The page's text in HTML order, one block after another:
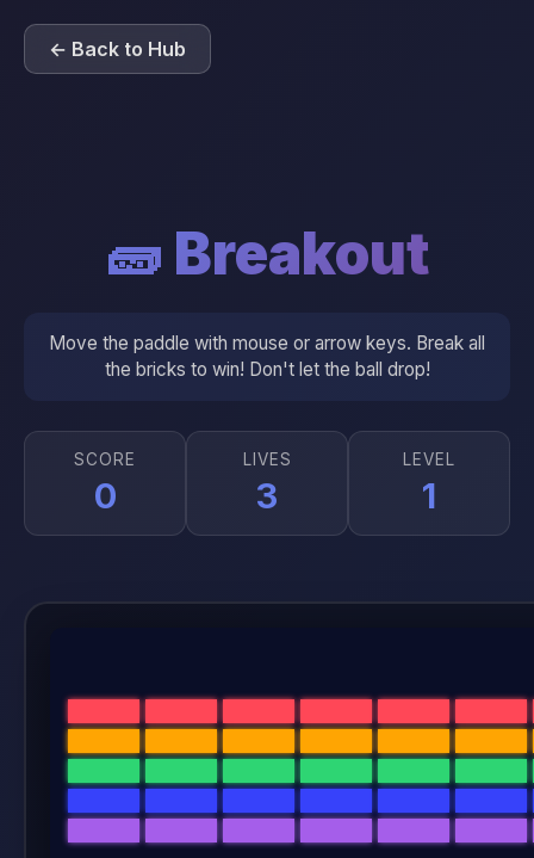
← Back to Hub
🧱 Breakout
Move the paddle with mouse or arrow keys. Break all
the bricks to win! Don't let the ball drop!
SCORE
0
LIVES
3
LEVEL
1